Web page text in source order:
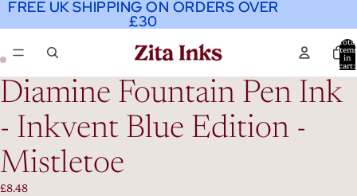
FREE UK SHIPPING ON ORDERS OVER
£30
FREE UK SHIPPING ON ORDERS OVER
£30
Total
items
in
cart:
Diamine Fountain Pen Ink
- Inkvent Blue Edition -
Mistletoe
£8.48